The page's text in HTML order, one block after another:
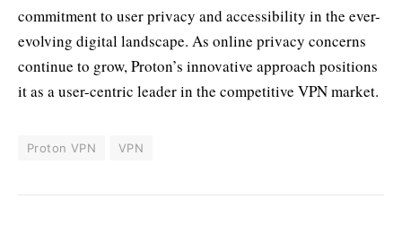
commitment to user privacy and accessibility in the ever-
evolving digital landscape. As online privacy concerns
continue to grow, Proton’s innovative approach positions
it as a user-centric leader in the competitive VPN market.
Proton VPN VPN